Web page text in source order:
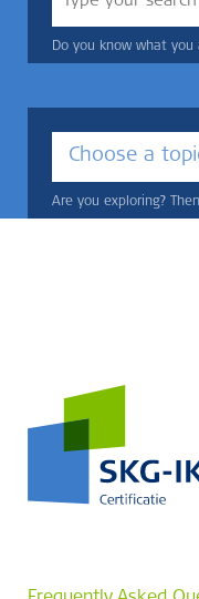
Do you know what
Choose a
Are you exploring?